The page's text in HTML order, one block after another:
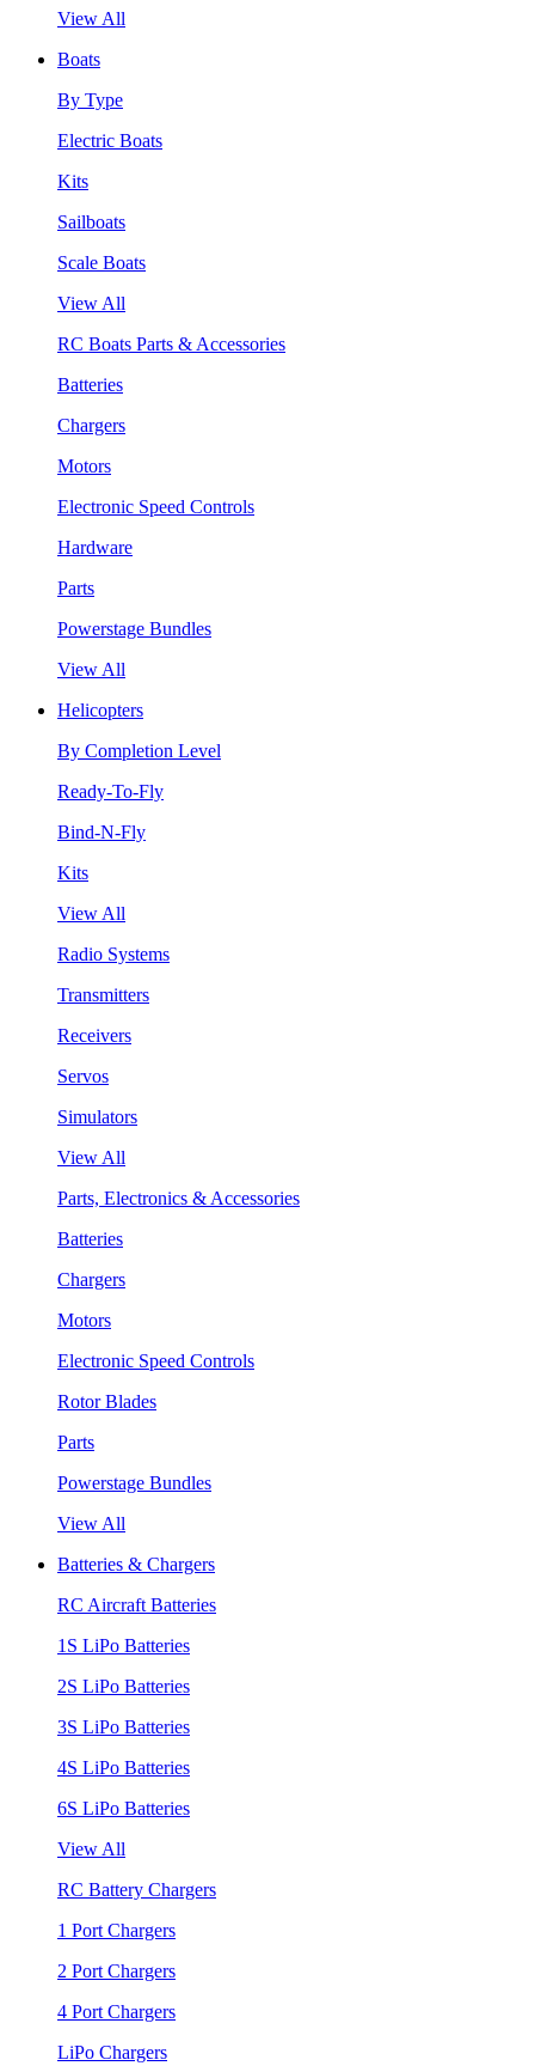
View All
Boats
By Type
Electric Boats
Kits
Sailboats
Scale Boats
View All
RC Boats Parts & Accessories
Batteries
Chargers
Motors
Electronic Speed Controls
Hardware
Parts
Powerstage Bundles
View All
Helicopters
By Completion Level
Ready-To-Fly
Bind-N-Fly
Kits
View All
Radio Systems
Transmitters
Receivers
Servos
Simulators
View All
Parts, Electronics & Accessories
Batteries
Chargers
Motors
Electronic Speed Controls
Rotor Blades
Parts
Powerstage Bundles
View All
Batteries & Chargers
RC Aircraft Batteries
1S LiPo Batteries
2S LiPo Batteries
3S LiPo Batteries
4S LiPo Batteries
6S LiPo Batteries
View All
RC Battery Chargers
1 Port Chargers
2 Port Chargers
4 Port Chargers
LiPo Chargers